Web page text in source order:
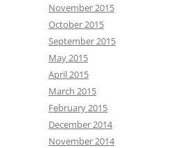
November 2015
October 2015
September 2015
May 2015
April 2015
March 2015
February 2015
December 2014
November 2014